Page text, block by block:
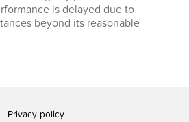
is delayed due to
beyond its reasonable
Privacy policy